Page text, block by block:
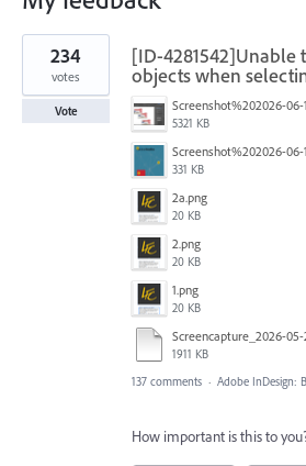
1
result
found
[ID-
objects when
5321 KB
331 KB
2a.png
20 KB
2.png
20 KB
1.png
20 KB
1911 KB
234
votes
Vote
137 comments · Adobe InDesign:
How important is this to